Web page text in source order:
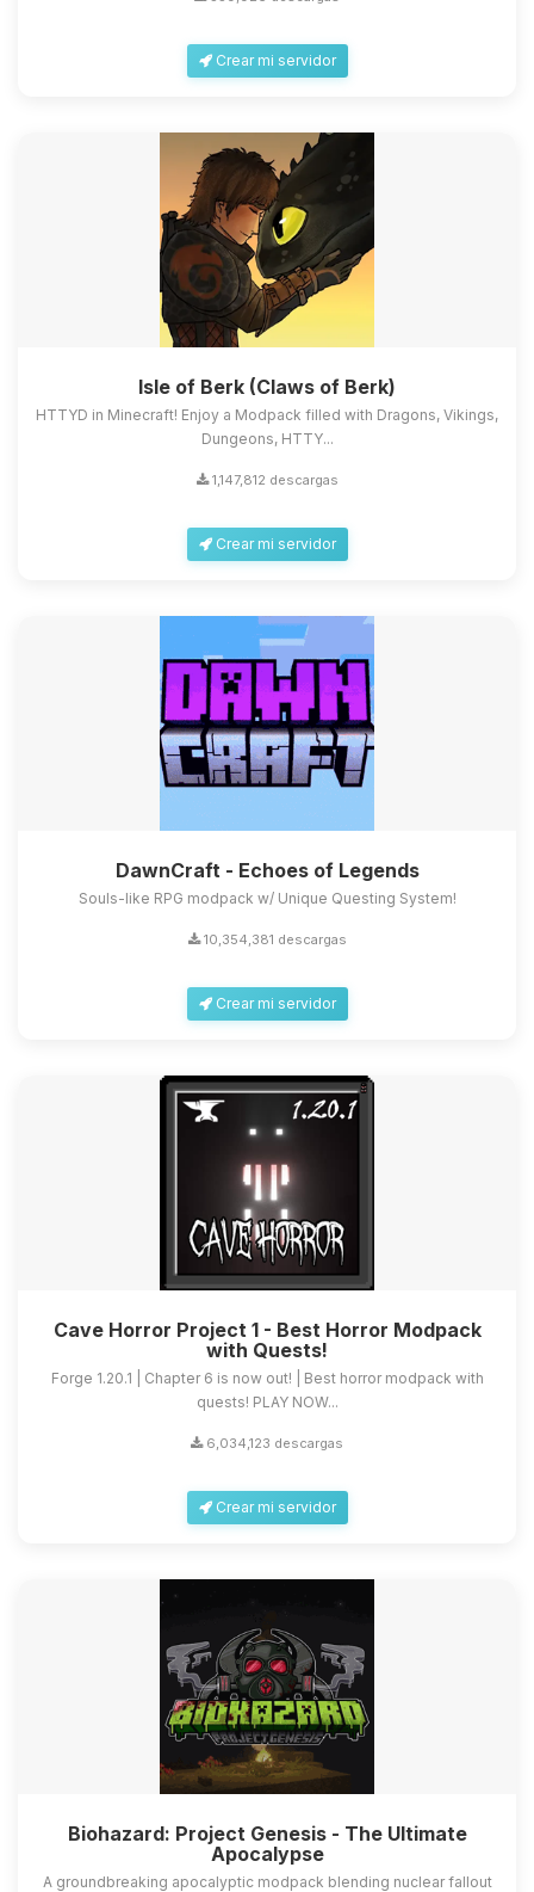
Crear mi servidor
Isle of Berk (Claws of Berk)
HTTYD in Minecraft! Enjoy a Modpack filled with Dragons, Vikings,
Dungeons, HTTY...
1,147,812 descargas
Crear mi servidor
DawnCraft - Echoes of Legends
Souls-like RPG modpack w/ Unique Questing System!
10,354,381 descargas
Crear mi servidor
Cave Horror Project 1 - Best Horror Modpack
with Quests!
Forge 1.20.1 | Chapter 6 is now out! | Best horror modpack with
quests! PLAY NOW...
6,034,123 descargas
Crear mi servidor
Biohazard: Project Genesis - The Ultimate
Apocalypse
A groundbreaking apocalyptic modpack blending nuclear fallout